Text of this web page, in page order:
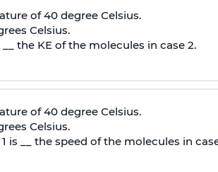
of 40 degree Celsius.
Celsius.
the KE of the molecules in case 2.
of 40 degree Celsius.
Celsius.
is __ the speed of the molecules in